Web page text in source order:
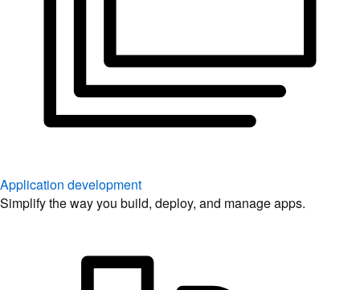
Application development
Simplify the way you build, deploy, and manage apps.